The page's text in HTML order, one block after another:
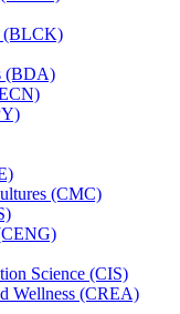
(BLCK)
(BDA)
(CMC)
Science (CIS)
Wellness (CREA)